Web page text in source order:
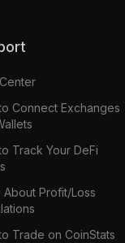
Connect Exchanges
Track Your DeFi
About Profit/Loss
Trade on CoinStats